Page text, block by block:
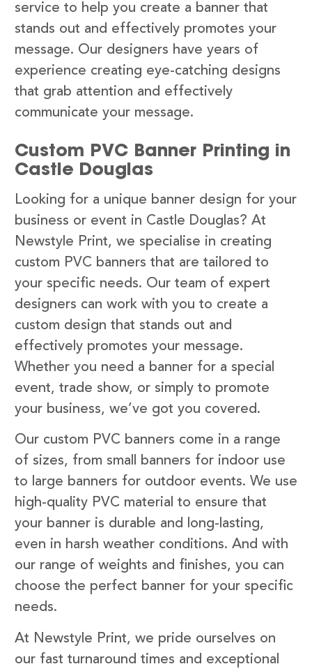
service to help you create a banner that
stands out and effectively promotes your
message. Our designers have years of
experience creating eye-catching designs
that grab attention and effectively
communicate your message.
Custom PVC Banner Printing in
Castle Douglas
Looking for a unique banner design for your
business or event in Castle Douglas? At
Newstyle Print, we specialise in creating
custom PVC banners that are tailored to
your specific needs. Our team of expert
designers can work with you to create a
custom design that stands out and
effectively promotes your message.
Whether you need a banner for a special
event, trade show, or simply to promote
your business, we’ve got you covered.
Our custom PVC banners come in a range
of sizes, from small banners for indoor use
to large banners for outdoor events. We use
high-quality PVC material to ensure that
your banner is durable and long-lasting,
even in harsh weather conditions. And with
our range of weights and finishes, you can
choose the perfect banner for your specific
needs.
At Newstyle Print, we pride ourselves on
our fast turnaround times and exceptional